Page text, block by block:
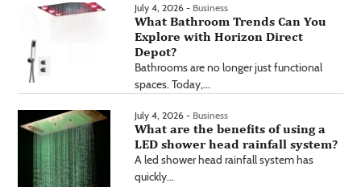
July 4, 2026 - Business
What Bathroom Trends Can You
Explore with Horizon Direct
Depot?
Bathrooms are no longer just functional
spaces. Today,...
July 4, 2026 - Business
What are the benefits of using a
LED shower head rainfall system?
A led shower head rainfall system has
quickly...